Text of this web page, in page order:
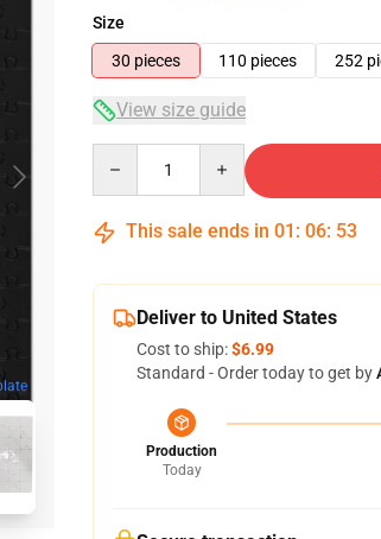
Size
30 pieces
110 pieces 252
View size guide
This sale ends in 01 : 06: 53
Deliver to United States
Cost to ship:$6.99
Standard - Order today to get by
Production
Today